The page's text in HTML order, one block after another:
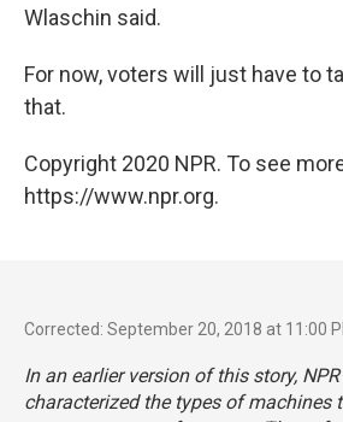
Wlaschin said.
For now, voters will just have to
that.
Copyright 2020 NPR. To see
https://www.npr.org.
Corrected: September 20, 2018 at 11:00
In an earlier version of this story,
characterized the types of machines